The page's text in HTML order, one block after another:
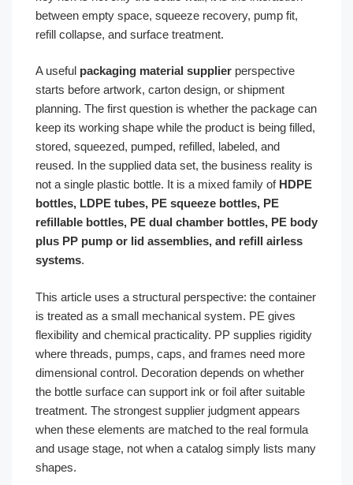
between empty space, squeeze recovery, pump fit,
refill collapse, and surface treatment.
A useful packaging material supplier perspective
starts before artwork, carton design, or shipment
planning. The first question is whether the package can
keep its working shape while the product is being filled,
stored, squeezed, pumped, refilled, labeled, and
reused. In the supplied data set, the business reality is
not a single plastic bottle. It is a mixed family of HDPE
bottles, LDPE tubes, PE squeeze bottles, PE
refillable bottles, PE dual chamber bottles, PE body
plus PP pump or lid assemblies, and refill airless
systems.
This article uses a structural perspective: the container
is treated as a small mechanical system. PE gives
flexibility and chemical practicality. PP supplies rigidity
where threads, pumps, caps, and frames need more
dimensional control. Decoration depends on whether
the bottle surface can support ink or foil after suitable
treatment. The strongest supplier judgment appears
when these elements are matched to the real formula
and usage stage, not when a catalog simply lists many
shapes.